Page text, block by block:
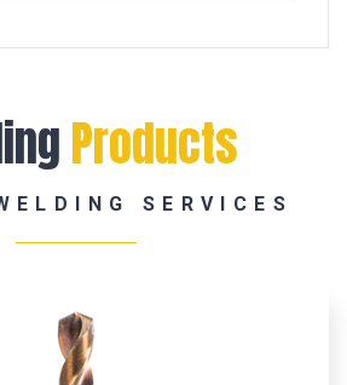
Products
SERVICES